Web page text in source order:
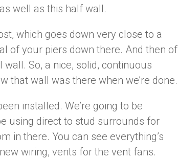
well as this half wall.
which goes down very close to a
of your piers down there. And then of
So, a nice, solid, continuous
that wall was there when we’re done.
installed. We’re going to be
using direct to stud surrounds for
in there. You can see everything’s
wiring, vents for the vent fans.